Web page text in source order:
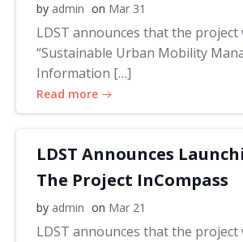
by admin on Mar 31
LDST announces that the
“Sustainable Urban Mobility
Information […]
Read more
LDST Announces
The Project InCompass
by admin on Mar 21
LDST announces that the